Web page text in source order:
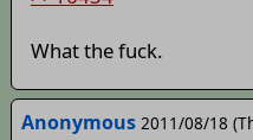
What the fuck.
Anonymous 2011/08/18